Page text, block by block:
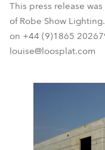
This press release
of Robe Show
on +44 (9)1865
louise@loosplat.com